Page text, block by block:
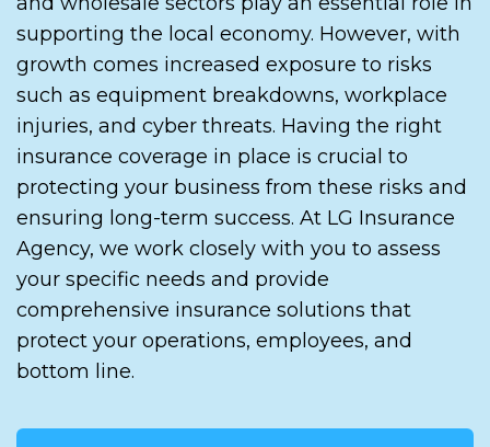
supporting the local economy. However, with
growth comes increased exposure to risks
such as equipment breakdowns, workplace
injuries, and cyber threats. Having the right
insurance coverage in place is crucial to
protecting your business from these risks and
ensuring long-term success. At LG Insurance
Agency, we work closely with you to assess
your specific needs and provide
comprehensive insurance solutions that
protect your operations, employees, and
bottom line.